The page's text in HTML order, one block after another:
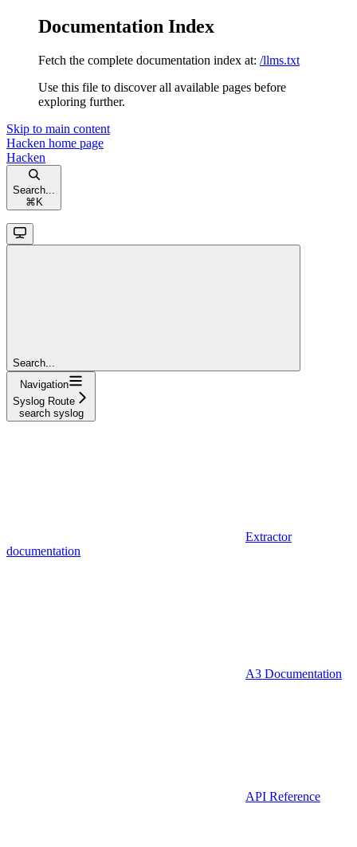
Documentation Index
Fetch the complete documentation index at: /llms.txt
Use this file to discover all available pages before
exploring further.
Skip to main content
Hacken home page
Hacken
Search...
⌘ K
Search...
Navigation
Syslog Route
search syslog
Extractor
documentation
A3 Documentation
API Reference